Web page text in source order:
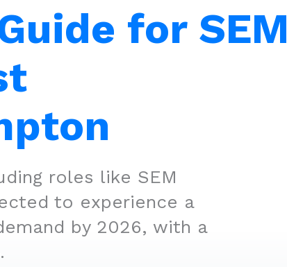
for SEM
roles like SEM
to experience a
by 2026, with a